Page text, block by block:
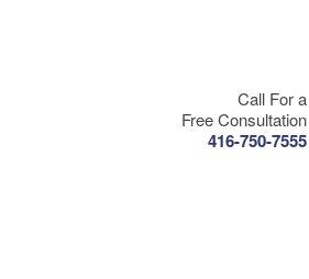
Call For a
Free Consultation
416-750-7555